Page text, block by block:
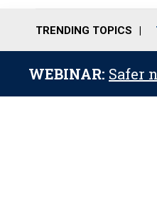
TRENDING TOPICS
WEBINAR: Safer